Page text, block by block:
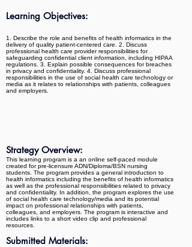
Learning Objectives:
1. Describe the role and benefits of health informatics in the
delivery of quality patient-centered care. 2. Discuss
professional health care provider responsibilities for
safeguarding confidential client information, including HIPAA
regulations. 3. Explain possible consequences for breaches
in privacy and confidentiality. 4. Discuss professional
responsibilities in the use of social health care technology or
media as it relates to relationships with patients, colleagues
and employers.
Strategy Overview:
This learning program is a an online self-paced module
created for pre-licensure ADN/Diploma/BSN nursing
students. The program provides a general introduction to
health informatics including the benefits of health informatics
as well as the professional responsibilities related to privacy
and confidentiality. In addition, the program explores the use
of social health care technology/media and its potential
impact on professional relationships with patients,
colleagues, and employers. The program is interactive and
includes links to a short video clip and professional
resources.
Submitted Materials: